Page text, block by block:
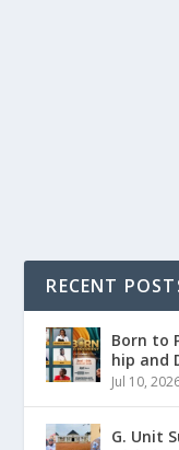
RECENT
Born to
hip and
Jul 10,
G. Unit